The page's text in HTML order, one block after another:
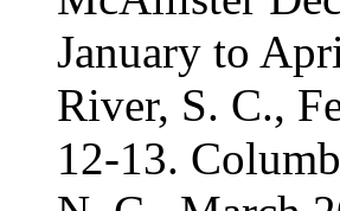
January to
River, S. C.,
12-13.